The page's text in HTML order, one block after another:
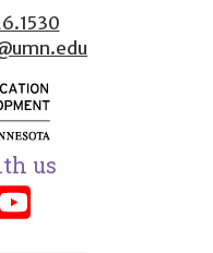
us
to TIES
Link to